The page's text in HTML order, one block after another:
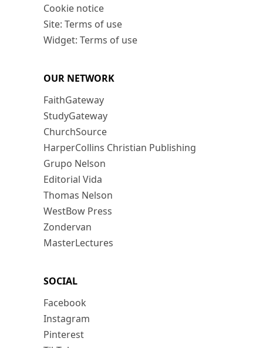
Cookie notice
Site: Terms of use
Widget: Terms of use
OUR NETWORK
FaithGateway
StudyGateway
ChurchSource
HarperCollins Christian Publishing
Grupo Nelson
Editorial Vida
Thomas Nelson
WestBow Press
Zondervan
MasterLectures
SOCIAL
Facebook
Instagram
Pinterest